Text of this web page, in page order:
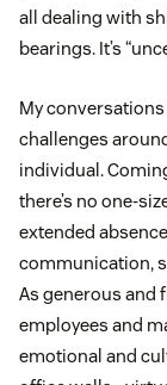
all dealing with
bearings. It’s
My
challenges
individual.
there’s no one-
extended
communication,
As generous and
employees and
emotional and